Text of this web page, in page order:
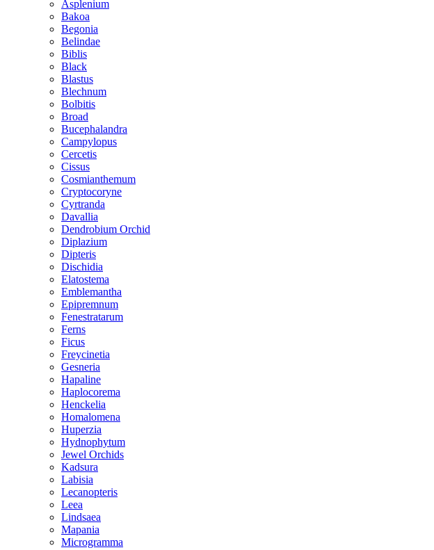
Asplenium
Bakoa
Begonia
Belindae
Biblis
Black
Blastus
Blechnum
Bolbitis
Broad
Bucephalandra
Campylopus
Cercetis
Cissus
Cosmianthemum
Cryptocoryne
Cyrtranda
Davallia
Dendrobium Orchid
Diplazium
Dipteris
Dischidia
Elatostema
Emblemantha
Epipremnum
Fenestratarum
Ferns
Ficus
Freycinetia
Gesneria
Hapaline
Haplocorema
Henckelia
Homalomena
Huperzia
Hydnophytum
Jewel Orchids
Kadsura
Labisia
Lecanopteris
Leea
Lindsaea
Mapania
Microgramma